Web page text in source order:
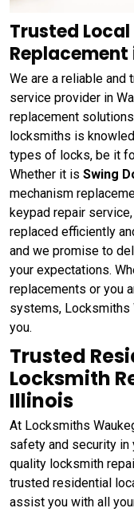
Trusted
Replacement
We are a reliable
service provider in
replacement
locksmiths is
types of locks, be it
Whether it is Swing
mechanism
keypad repair
replaced efficiently
and we promise to
your expectations.
replacements or you
systems, Locksmiths
you.
Trusted
Locksmith
Illinois
At Locksmiths
safety and security in
quality locksmith
trusted residential
assist you with all